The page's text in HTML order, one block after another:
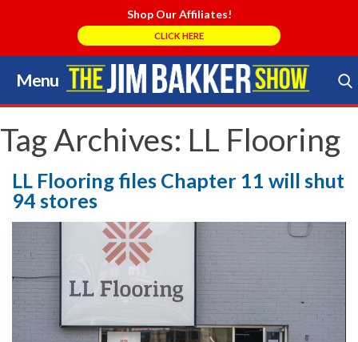
Shop Our Affiliates!
CLICK HERE
Menu
Skip
to
content
Search Store
Tag Archives: LL Flooring
LL Flooring files Chapter 11 will shut
94 stores